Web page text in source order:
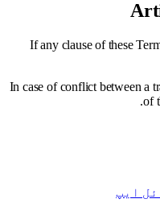
If any clause of these
In case of conflict between a
of
ایپ